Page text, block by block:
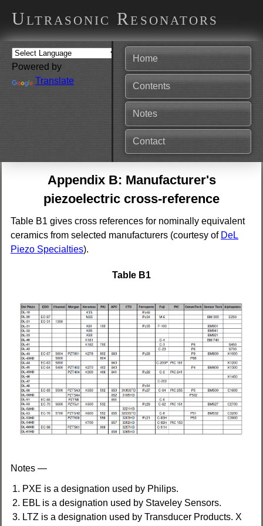
Ultrasonic Resonators
Powered by
Translate
Home
Contents
Notes
Contact
Appendix B: Manufacturer's
piezoelectric cross-reference
Table B1 gives cross references for nominally equivalent
ceramics from selected manufacturers (courtesy of DeL
Piezo Specialties).
Table B1
Notes —
PXE is a designation used by Philips.
EBL is a designation used by Staveley Sensors.
LTZ is a designation used by Transducer Products. X